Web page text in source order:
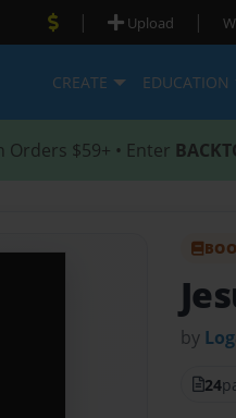
| Upload |
CREATE EDUCATION
Orders $59+ • Enter
by
24